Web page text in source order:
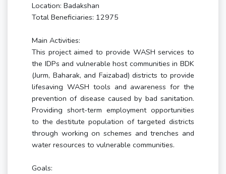
Location: Badakshan
Total Beneficiaries: 12975
Main Activities:
This project aimed to provide WASH services to
the IDPs and vulnerable host communities in BDK
(Jurm, Baharak, and Faizabad) districts to provide
lifesaving WASH tools and awareness for the
prevention of disease caused by bad sanitation.
Providing short-term employment opportunities
to the destitute population of targeted districts
through working on schemes and trenches and
water resources to vulnerable communities.
Goals: